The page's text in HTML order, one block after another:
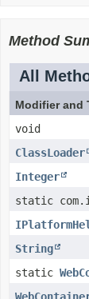
Method
All
Modifier and
void
ClassLoader
Integer
static
String
static